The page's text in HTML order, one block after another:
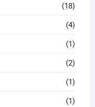
(18)
(4)
(1)
(2)
(1)
(1)